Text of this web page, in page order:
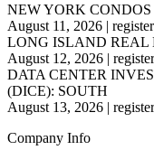
NEW YORK
August 11, 2026 |
LONG ISLAND REAL
August 12, 2026 |
DATA CENTER
(DICE): SOUTH
August 13, 2026 |
Company Info